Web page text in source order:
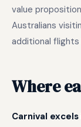
value
Australians
additional
Where
Carnival excels